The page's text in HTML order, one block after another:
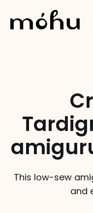
This low-sew
and